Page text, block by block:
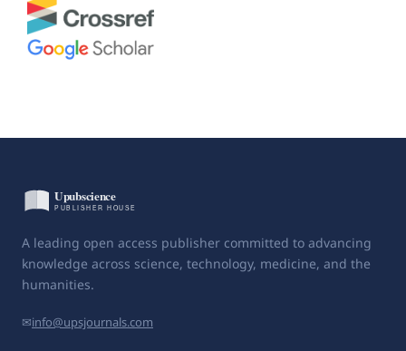
A leading open access publisher committed to advancing
knowledge across science, technology, medicine, and the
humanities.
✉info@upsjournals.com